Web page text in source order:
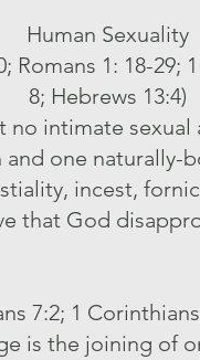
Human Sexuality
Romans 1: 18-
8; Hebrews 13:4)
intimate
one naturally-
incest,
that God
7:2; 1
is the joining of